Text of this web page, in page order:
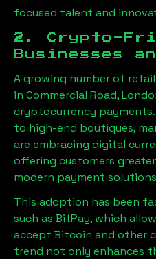
focused talent and
2. Crypto-
Businesses
A growing number of
in Commercial Road,
cryptocurrency
to high-end boutiques,
are embracing digital
offering customers
modern payment
This adoption has been
such as BitPay, which
accept Bitcoin and other
trend not only enhances